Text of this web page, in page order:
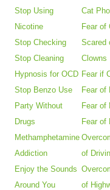
Stop Using
Nicotine
Stop Checking
Stop Cleaning
Hypnosis for OCD
Stop Benzo Use
Party Without
Drugs
Methamphetamine
Addiction
Enjoy the Sounds
Around You
Cat
Fear of
Scared
Clowns
Fear if
Fear of
Fear of
Fear of
of
of